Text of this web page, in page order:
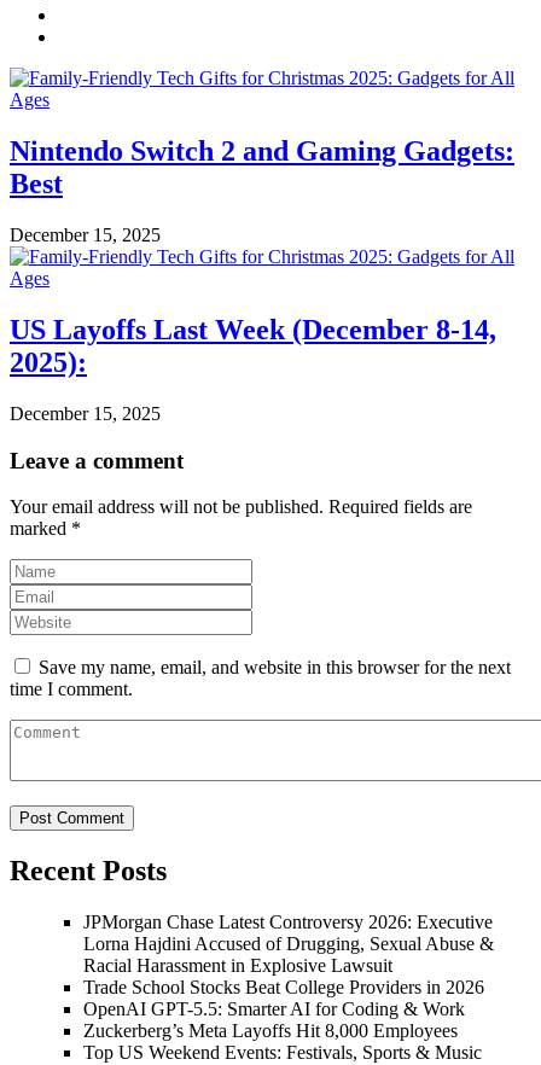
Nintendo Switch 2 and Gaming Gadgets:
Best
December 15, 2025
US Layoffs Last Week (December 8-14,
2025):
December 15, 2025
Leave a comment
Your email address will not be published. Required fields are
marked *
Save my name, email, and website in this browser for the next
time I comment.
Recent Posts
JPMorgan Chase Latest Controversy 2026: Executive
Lorna Hajdini Accused of Drugging, Sexual Abuse &
Racial Harassment in Explosive Lawsuit
Trade School Stocks Beat College Providers in 2026
OpenAI GPT-5.5: Smarter AI for Coding & Work
Zuckerberg’s Meta Layoffs Hit 8,000 Employees
Top US Weekend Events: Festivals, Sports & Music